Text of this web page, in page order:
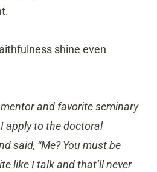
shine even
and favorite seminary
apply to the doctoral
said, “Me? You must be
like I talk and that’ll never